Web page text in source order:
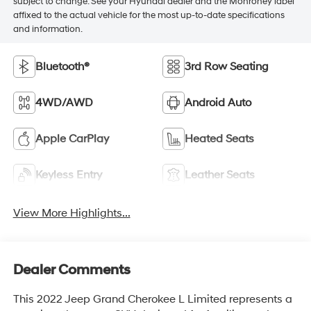
affixed to the actual vehicle for the most up-to-date specifications
and information.
Bluetooth® 3rd Row Seating
4WD/AWD Android Auto
Apple CarPlay Heated Seats
Keyless Entry Leather Seats
View More Highlights...
Dealer Comments
This 2022 Jeep Grand Cherokee L Limited represents a